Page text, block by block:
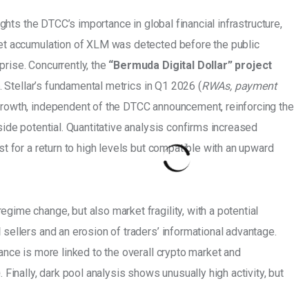
the DTCC’s importance in global financial infrastructure,
accumulation of XLM was detected before the public
Concurrently, the “Bermuda Digital Dollar” project
fundamental metrics in Q1 2026 (RWAs, payment
independent of the DTCC announcement, reinforcing the
potential. Quantitative analysis confirms increased
for a return to high levels but compatible with an upward
change, but also market fragility, with a potential
and an erosion of traders’ informational advantage.
is more linked to the overall crypto market and
Finally, dark pool analysis shows unusually high activity, but